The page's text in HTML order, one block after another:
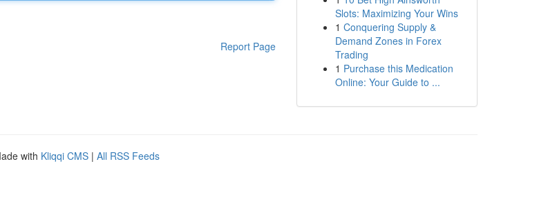
Report Page
Slots: Maximizing Your Wins
1 Conquering Supply &
Demand Zones in Forex
Trading
1 Purchase this Medication
Online: Your Guide to ...
with Kliqqi CMS | All RSS Feeds